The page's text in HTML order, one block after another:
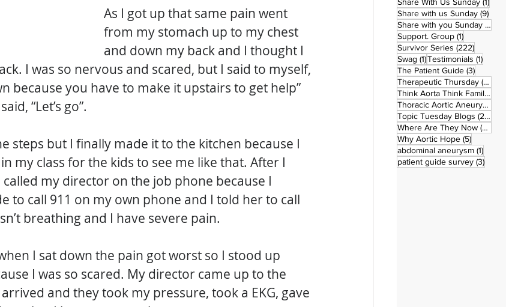
As I got up that same pain went
from my stomach up to my chest
and down my back and I thought I
I was so nervous and scared, but I said to myself,
because you have to make it upstairs to get help”
“Let’s go”.
steps but I finally made it to the kitchen because I
my class for the kids to see me like that. After I
my director on the job phone because I
to call 911 on my own phone and I told her to call
breathing and I have severe pain.
I sat down the pain got worst so I stood up
I was so scared. My director came up to the
and they took my pressure, took a EKG, gave
Share with us Sunday (9)9
Share with you Sunday (50)
Support. Group (1)1 post
Survivor Series (222)222
Swag (1)1 post
Testimonials (1)1 post
The Patient Guide (3)3 posts
Therapeutic Thursday (42)
Think Aorta Think Family
Thoracic Aortic Aneurysm
Topic Tuesday Blogs (223)
Where Are They Now (26)
Why Aortic Hope (5)5 posts
abdominal aneurysm (1)1 post
patient guide survey (3)3